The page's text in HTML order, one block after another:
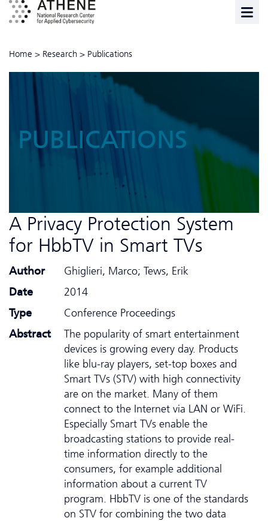
Home > Research > Publications
PUBLICATIONS
A Privacy Protection System
for HbbTV in Smart TVs
Author
Ghiglieri, Marco; Tews, Erik
Date
2014
Type
Conference Proceedings
Abstract
The popularity of smart entertainment
devices is growing every day. Products
like blu-ray players, set-top boxes and
Smart TVs (STV) with high connectivity
are on the market. Many of them
connect to the Internet via LAN or WiFi.
Especially Smart TVs enable the
broadcasting stations to provide real-
time information directly to the
consumers, for example additional
information about a current TV
program. HbbTV is one of the standards
on STV for combining the two data